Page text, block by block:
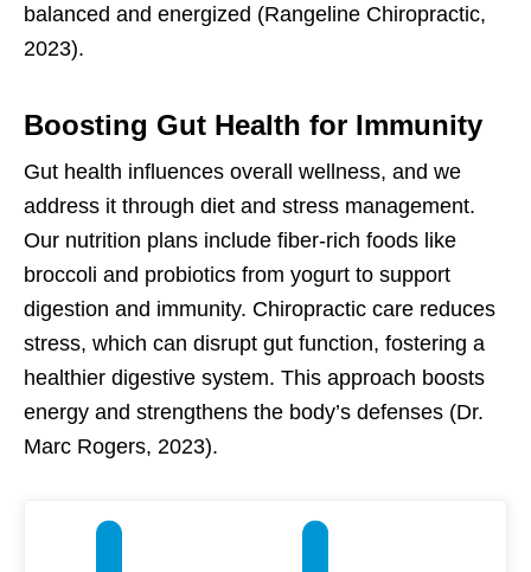
balanced and energized (Rangeline Chiropractic,
2023).
Boosting Gut Health for Immunity
Gut health influences overall wellness, and we
address it through diet and stress management.
Our nutrition plans include fiber-rich foods like
broccoli and probiotics from yogurt to support
digestion and immunity. Chiropractic care reduces
stress, which can disrupt gut function, fostering a
healthier digestive system. This approach boosts
energy and strengthens the body’s defenses (Dr.
Marc Rogers, 2023).